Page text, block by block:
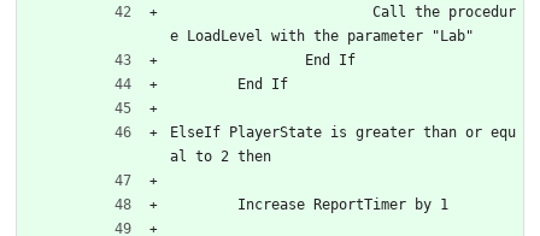
e LoadLevel with the parameter "Lab"
		End If
	End If
ElseIf PlayerState is greater than or equ
al to 2 then
	Increase ReportTimer by 1